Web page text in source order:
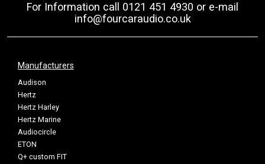
For Information call 0121 451 4930 or e-mail
info@fourcaraudio.co.uk
Manufacturers
Audison
Hertz
Hertz Harley
Hertz Marine
Audiocircle
ETON
Q+ custom FIT